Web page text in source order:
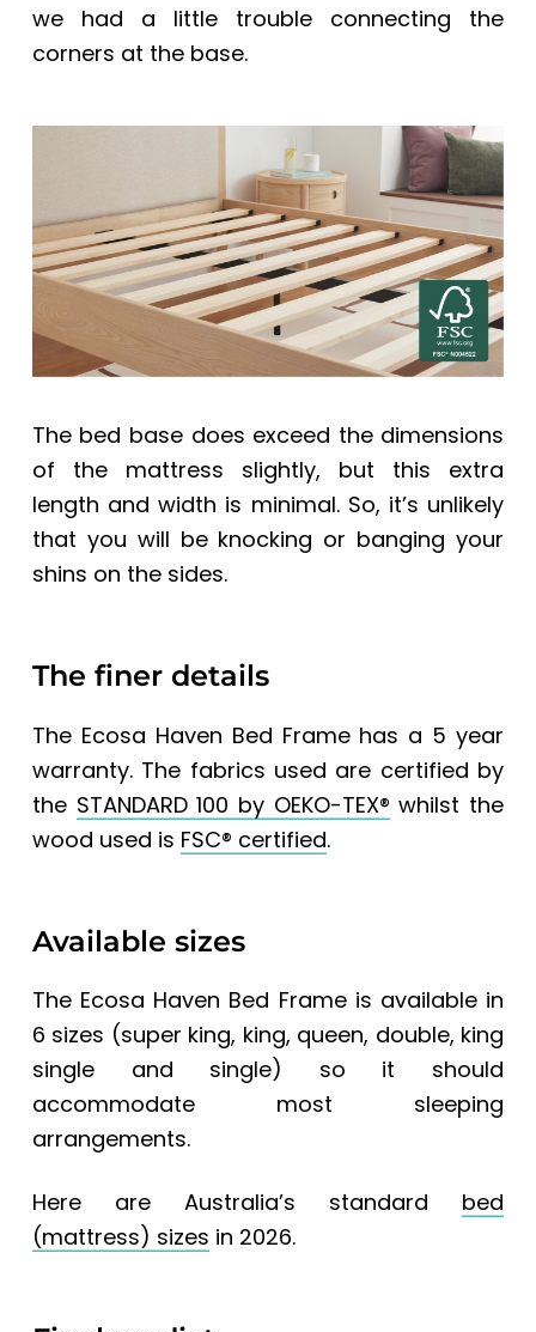
we had a little trouble connecting the
corners at the base.
The bed base does exceed the dimensions
of the mattress slightly, but this extra
length and width is minimal. So, it’s unlikely
that you will be knocking or banging your
shins on the sides.
The finer details
The Ecosa Haven Bed Framehas a 5 year
warranty. The fabrics used are certified by
the STANDARD 100 by OEKO-TEX® whilst the
wood used is FSC® certified.
Available sizes
The Ecosa Haven Bed Frameis available in
6 sizes (super king, king, queen, double, king
single and single) so it should
accommodate most sleeping
arrangements.
Here are Australia’s standard bed
(mattress) sizes in 2026.